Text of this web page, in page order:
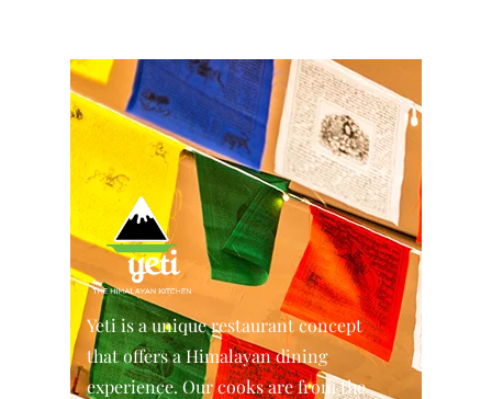
Yeti is a unique restaurant concept
that offers a Himalayan dining
experience. Our cooks are from the